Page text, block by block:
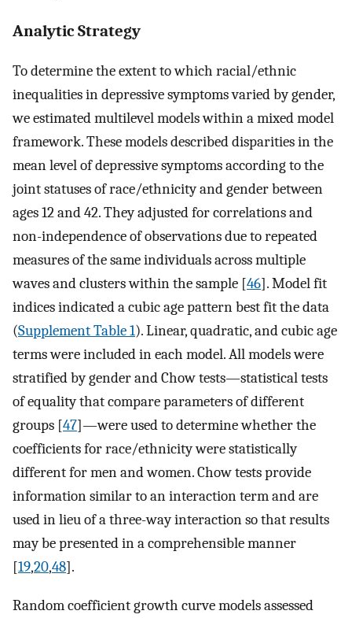
Analytic Strategy
To determine the extent to which racial/ethnic
inequalities in depressive symptoms varied by gender,
we estimated multilevel models within a mixed model
framework. These models described disparities in the
mean level of depressive symptoms according to the
joint statuses of race/ethnicity and gender between
ages 12 and 42. They adjusted for correlations and
non-independence of observations due to repeated
measures of the same individuals across multiple
waves and clusters within the sample [46]. Model fit
indices indicated a cubic age pattern best fit the data
(Supplement Table 1). Linear, quadratic, and cubic age
terms were included in each model. All models were
stratified by gender and Chow tests—statistical tests
of equality that compare parameters of different
groups [47]—were used to determine whether the
coefficients for race/ethnicity were statistically
different for men and women. Chow tests provide
information similar to an interaction term and are
used in lieu of a three-way interaction so that results
may be presented in a comprehensible manner
[19,20,48].
Random coefficient growth curve models assessed